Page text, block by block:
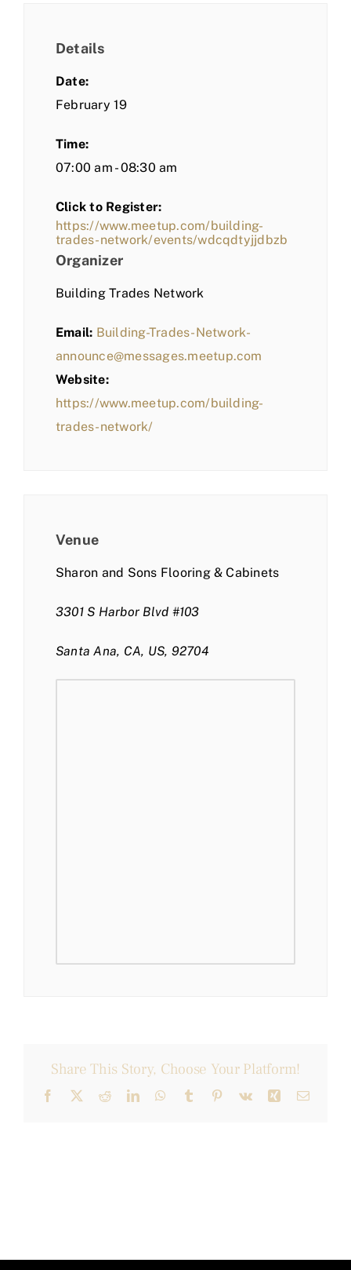
Details
Date:
February 19
Time:
07:00 am - 08:30 am
Click to Register:
https://www.meetup.com/building-
trades-network/events/wdcqdtyjjdbzb
Organizer
Building Trades Network
Email: Building-Trades-Network-
announce@messages.meetup.com
Website:
https://www.meetup.com/building-
trades-network/
Venue
Sharon and Sons Flooring & Cabinets
3301 S Harbor Blvd #103
Santa Ana, CA, US, 92704
Share This Story, Choose Your Platform!
Facebook
X RedditLinkedInWhatsApp
Tumblr Pinterest
Vk Xing Email